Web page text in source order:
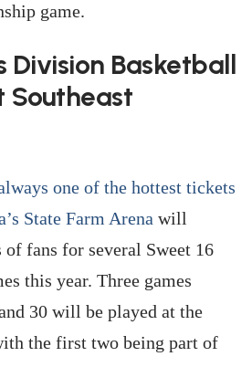
game.
Division Basketball
Southeast
one of the hottest tickets
State Farm Arena will
of fans for several Sweet 16
this year. Three games
30 will be played at the
the first two being part of